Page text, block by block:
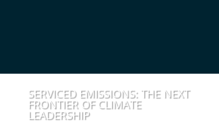
SERVICED EMISSIONS: THE NEXT
FRONTIER OF CLIMATE
LEADERSHIP